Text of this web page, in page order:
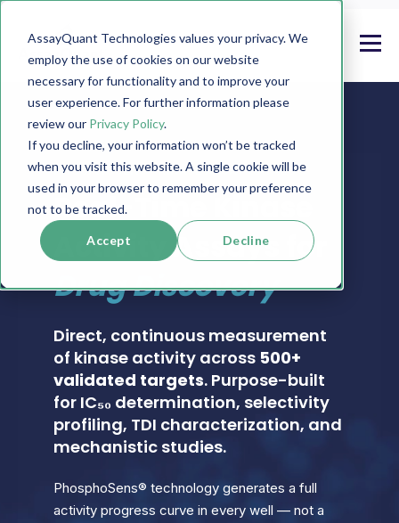
AssayQuant Technologies values your privacy. We
employ the use of cookies on our website
necessary for functionality and to improve your
user experience. For further information please
review our Privacy Policy.
If you decline, your information won’t be tracked
when you visit this website. A single cookie will be
used in your browser to remember your preference
not to be tracked.
Accept Decline
PHOSPHOSENS® KINASE ASSAY CATALOG
Real-Time Kinase
Activity Assays for
Drug Discovery
Direct, continuous measurement
of kinase activity across 500+
validated targets. Purpose-built
for IC₅₀ determination, selectivity
profiling, TDI characterization, and
mechanistic studies.
PhosphoSens® technology generates a full
activity progress curve in every well — not a